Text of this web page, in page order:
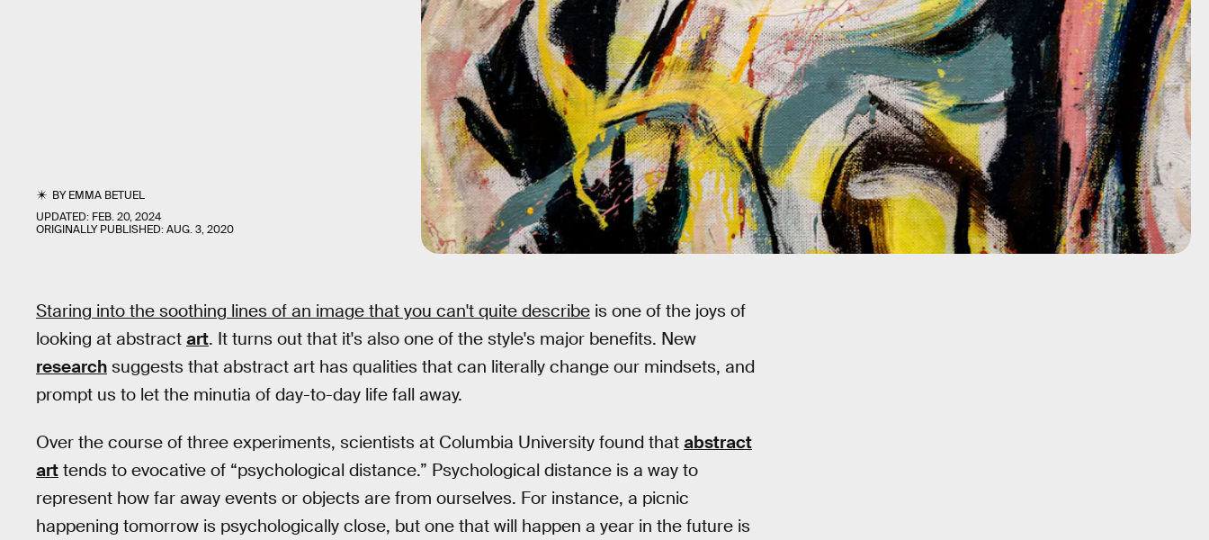
BYEMMA BETUEL
UPDATED: FEB. 20, 2024
ORIGINALLY PUBLISHED:AUG. 3, 2020
Staring into the soothing lines of an image that you can't quite describe is one of the joys of
looking at abstract art. It turns out that it's also one of the style's major benefits. New
research suggests that abstract art has qualities that can literally change our mindsets, and
prompt us to let the minutia of day-to-day life fall away.
Over the course of three experiments, scientists at Columbia University found that abstract
art tends to evocative of “psychological distance.” Psychological distance is a way to
represent how far away events or objects are from ourselves. For instance, a picnic
happening tomorrow is psychologically close, but one that will happen a year in the future is